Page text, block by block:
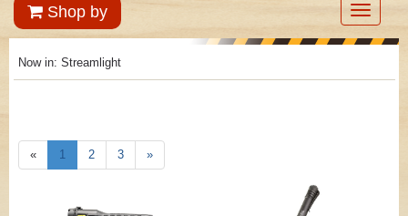
Shop by
Toggle
Now in: Streamlight
« 1 2 3 »